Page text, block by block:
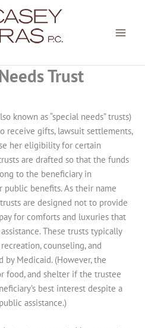
Trust
known as “special needs” trusts)
receive gifts, lawsuit settlements,
her eligibility for certain
are drafted so that the funds
to the beneficiary in
benefits. As their name
are designed not to provide
for comforts and luxuries that
These trusts typically
counseling, and
Medicaid. (However, the
food, and shelter if the trustee
best interest despite a
assistance.)